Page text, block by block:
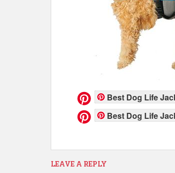
Best Dog Life
Best Dog Life
LEAVE A REPLY